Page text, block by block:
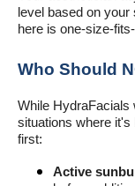
level based on
here is one-size-
Who Should
While HydraFacials
situations where
first:
Active